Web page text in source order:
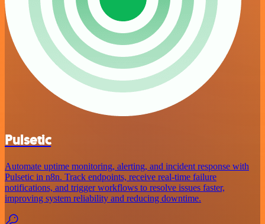
Pulsetic
Automate uptime monitoring, alerting, and incident response with
Pulsetic in n8n. Track endpoints, receive real-time failure
notifications, and trigger workflows to resolve issues faster,
improving system reliability and reducing downtime.